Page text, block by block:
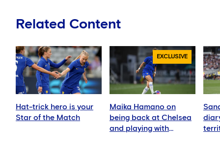
Related Content
Hat-trick hero is your
Star of the Match
EXCLUSIVE
Maika Hamano on
being back at Chelsea
and playing with